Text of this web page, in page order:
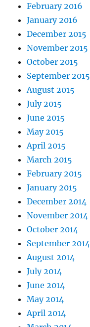
February 2016
January 2016
December 2015
November 2015
October 2015
September 2015
August 2015
July 2015
June 2015
May 2015
April 2015
March 2015
February 2015
January 2015
December 2014
November 2014
October 2014
September 2014
August 2014
July 2014
June 2014
May 2014
April 2014